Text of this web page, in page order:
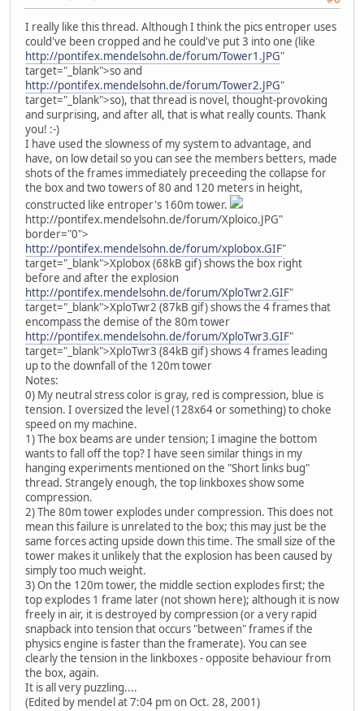
I really like this thread. Although I think the pics entroper uses
could've been cropped and he could've put 3 into one (like
http://pontifex.mendelsohn.de/forum/Tower1.JPG"
target="_blank">so and
http://pontifex.mendelsohn.de/forum/Tower2.JPG"
target="_blank">so), that thread is novel, thought-provoking
and surprising, and after all, that is what really counts. Thank
you! :-)
I have used the slowness of my system to advantage, and
have, on low detail so you can see the members betters, made
shots of the frames immediately preceeding the collapse for
the box and two towers of 80 and 120 meters in height,
constructed like entroper's 160m tower.
http://pontifex.mendelsohn.de/forum/Xploico.JPG"
border="0">
http://pontifex.mendelsohn.de/forum/xplobox.GIF"
target="_blank">Xplobox (68kB gif) shows the box right
before and after the explosion
http://pontifex.mendelsohn.de/forum/XploTwr2.GIF"
target="_blank">XploTwr2 (87kB gif) shows the 4 frames that
encompass the demise of the 80m tower
http://pontifex.mendelsohn.de/forum/XploTwr3.GIF"
target="_blank">XploTwr3 (84kB gif) shows 4 frames leading
up to the downfall of the 120m tower
Notes:
0) My neutral stress color is gray, red is compression, blue is
tension. I oversized the level (128x64 or something) to choke
speed on my machine.
1) The box beams are under tension; I imagine the bottom
wants to fall off the top? I have seen similar things in my
hanging experiments mentioned on the "Short links bug"
thread. Strangely enough, the top linkboxes show some
compression.
2) The 80m tower explodes under compression. This does not
mean this failure is unrelated to the box; this may just be the
same forces acting upside down this time. The small size of the
tower makes it unlikely that the explosion has been caused by
simply too much weight.
3) On the 120m tower, the middle section explodes first; the
top explodes 1 frame later (not shown here); although it is now
freely in air, it is destroyed by compression (or a very rapid
snapback into tension that occurs "between" frames if the
physics engine is faster than the framerate). You can see
clearly the tension in the linkboxes - opposite behaviour from
the box, again.
It is all very puzzling....
(Edited by mendel at 7:04 pm on Oct. 28, 2001)